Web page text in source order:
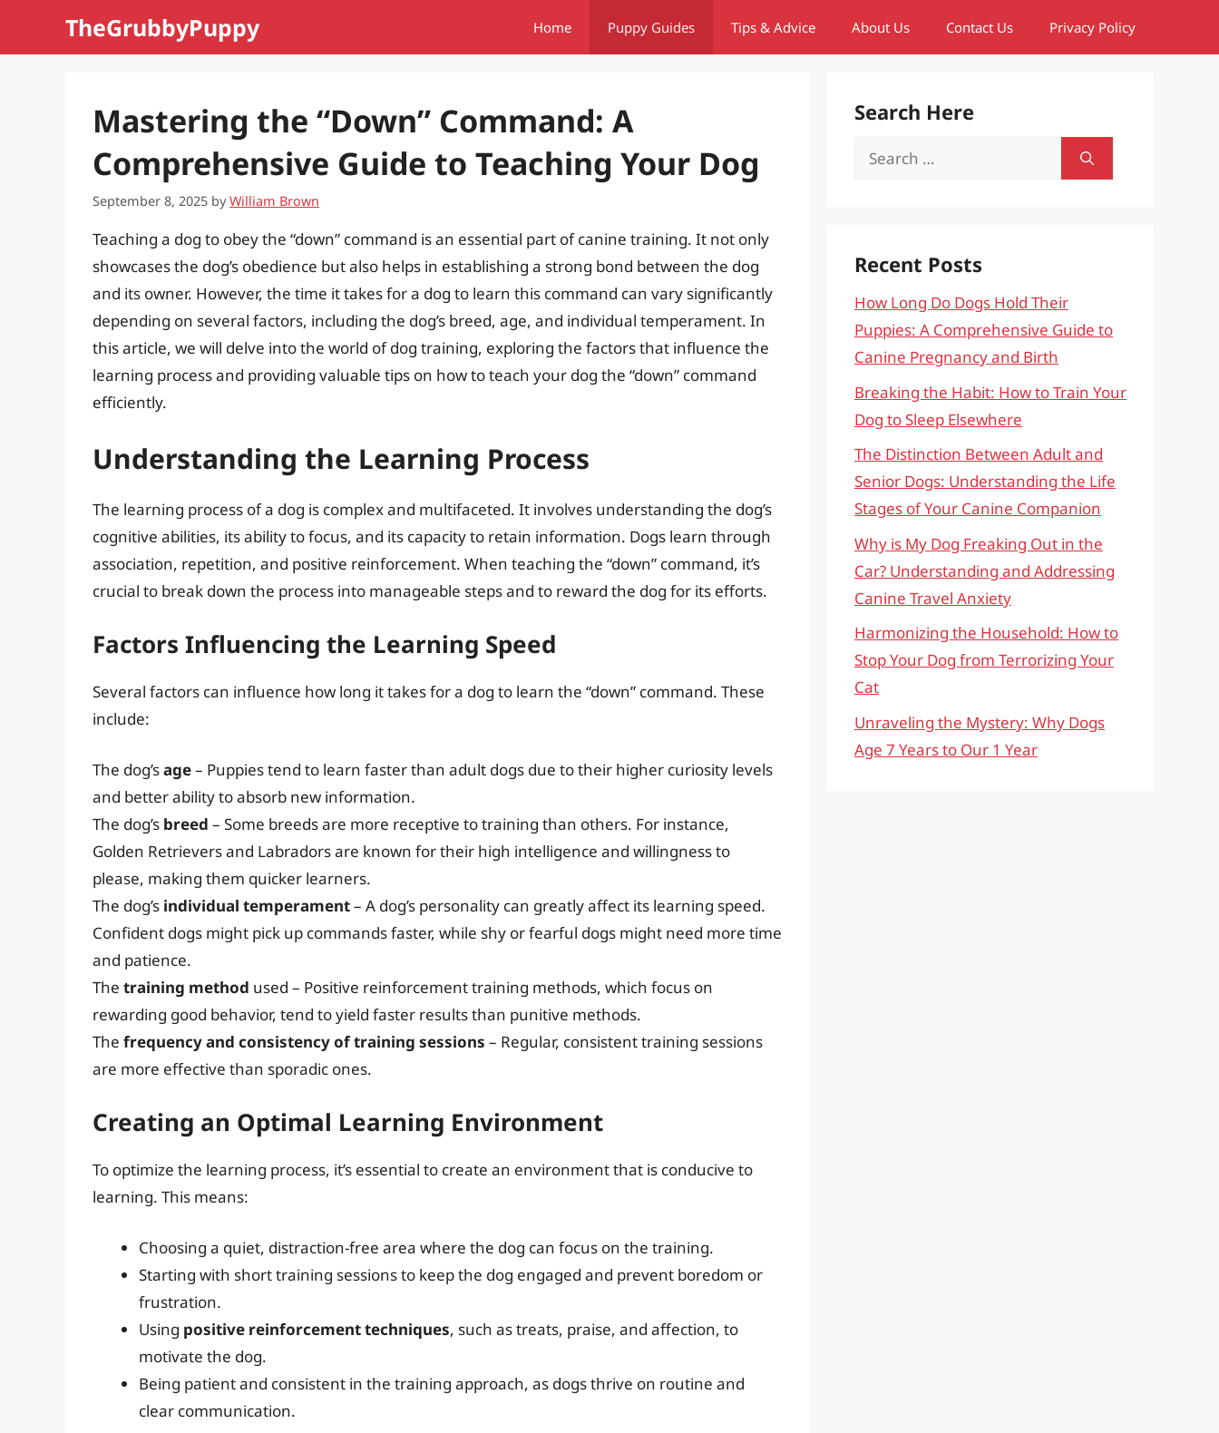
TheGrubbyPuppy Home Puppy Guides Tips & Advice About Us Contact Us Privacy Policy
Mastering the “Down” Command: A
Comprehensive Guide to Teaching Your Dog
September 8, 2025 byWilliam Brown
Teaching a dog to obey the “down” command is an essential part of canine training. It not only
showcases the dog’s obedience but also helps in establishing a strong bond between the dog
and its owner. However, the time it takes for a dog to learn this command can vary significantly
depending on several factors, including the dog’s breed, age, and individual temperament. In
this article, we will delve into the world of dog training, exploring the factors that influence the
learning process and providing valuable tips on how to teach your dog the “down” command
efficiently.
Understanding the Learning Process
The learning process of a dog is complex and multifaceted. It involves understanding the dog’s
cognitive abilities, its ability to focus, and its capacity to retain information. Dogs learn through
association, repetition, and positive reinforcement. When teaching the “down” command, it’s
crucial to break down the process into manageable steps and to reward the dog for its efforts.
Factors Influencing the Learning Speed
Several factors can influence how long it takes for a dog to learn the “down” command. These
include:
The dog’sage– Puppies tend to learn faster than adult dogs due to their higher curiosity levels
and better ability to absorb new information.
The dog’s breed – Some breeds are more receptive to training than others. For instance,
Golden Retrievers and Labradors are known for their high intelligence and willingness to
please, making them quicker learners.
The dog’s individual temperament– A dog’s personality can greatly affect its learning speed.
Confident dogs might pick up commands faster, while shy or fearful dogs might need more time
and patience.
The training method used – Positive reinforcement training methods, which focus on
rewarding good behavior, tend to yield faster results than punitive methods.
The frequency and consistency of training sessions – Regular, consistent training sessions
are more effective than sporadic ones.
Creating an Optimal Learning Environment
To optimize the learning process, it’s essential to create an environment that is conducive to
learning. This means:
Choosing a quiet, distraction-free area where the dog can focus on the training.
Starting with short training sessions to keep the dog engaged and prevent boredom or
frustration.
Using positive reinforcement techniques, such as treats, praise, and affection, to
motivate the dog.
Being patient and consistent in the training approach, as dogs thrive on routine and
clear communication.
Search Here
Search
Recent Posts
How Long Do Dogs Hold Their
Puppies: A Comprehensive Guide to
Canine Pregnancy and Birth
Breaking the Habit: How to Train Your
Dog to Sleep Elsewhere
The Distinction Between Adult and
Senior Dogs: Understanding the Life
Stages of Your Canine Companion
Why is My Dog Freaking Out in the
Car? Understanding and Addressing
Canine Travel Anxiety
Harmonizing the Household: How to
Stop Your Dog from Terrorizing Your
Cat
Unraveling the Mystery: Why Dogs
Age 7 Years to Our 1 Year